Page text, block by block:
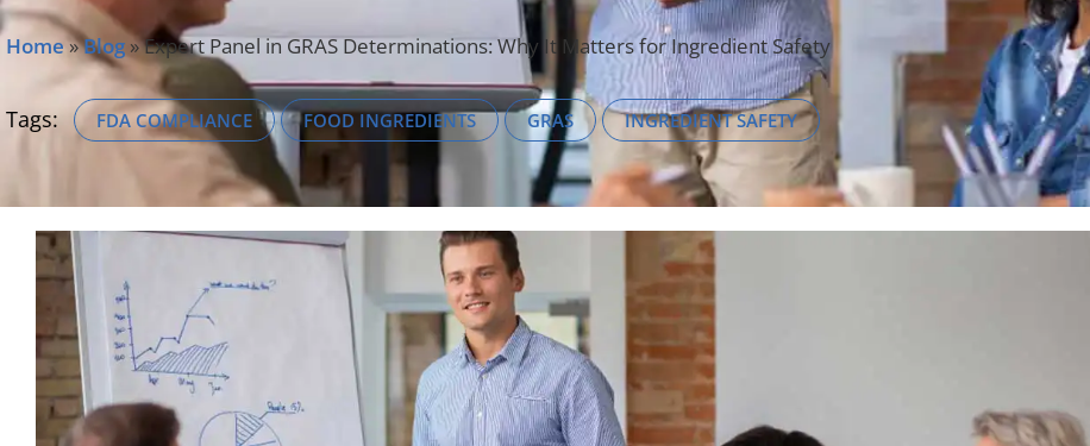
Home»Blog »Expert Panel in GRAS Determinations: Why It Matters for Ingredient Safety
Tags: FDA COMPLIANCE FOOD INGREDIENTS GRAS INGREDIENT SAFETY